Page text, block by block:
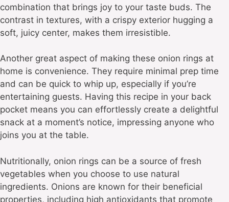
combination that brings joy to your taste buds. The
contrast in textures, with a crispy exterior hugging a
soft, juicy center, makes them irresistible.
Another great aspect of making these onion rings at
home is convenience. They require minimal prep time
and can be quick to whip up, especially if you’re
entertaining guests. Having this recipe in your back
pocket means you can effortlessly create a delightful
snack at a moment’s notice, impressing anyone who
joins you at the table.
Nutritionally, onion rings can be a source of fresh
vegetables when you choose to use natural
ingredients. Onions are known for their beneficial
properties, including high antioxidants that promote